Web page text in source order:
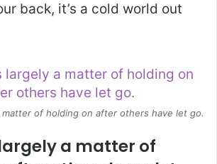
back, it’s a cold world out
matter of holding on after others have let go.
a matter of